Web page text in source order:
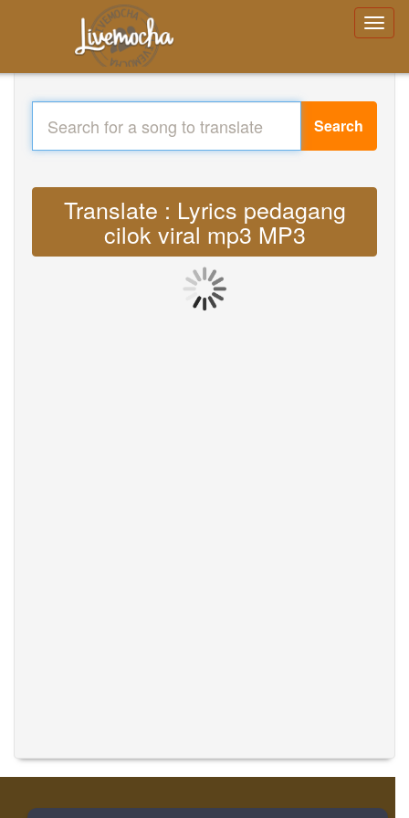
Search
Translate : Lyrics pedagang
cilok viral mp3 MP3